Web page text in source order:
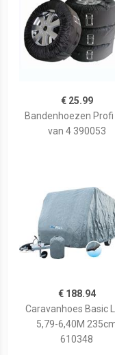
€ 25.99
Bandenhoezen
van 4 390053
€ 188.94
Caravanhoes Basic
5,79-6,40M
610348